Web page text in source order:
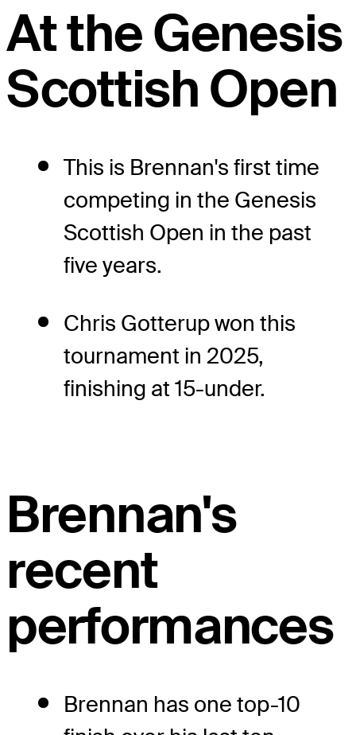
At the Genesis
Scottish Open
This is Brennan's first time
competing in the Genesis
Scottish Open in the past
five years.
Chris Gotterup won this
tournament in 2025,
finishing at 15-under.
Brennan's
recent
performances
Brennan has one top-10